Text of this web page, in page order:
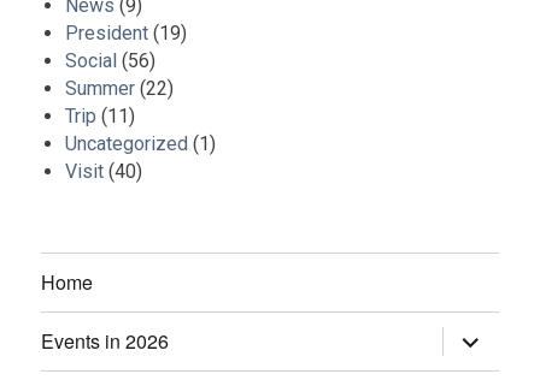
News (9)
President (19)
Social (56)
Summer (22)
Trip (11)
Uncategorized (1)
Visit (40)
Home
Events in 2026
expand
child